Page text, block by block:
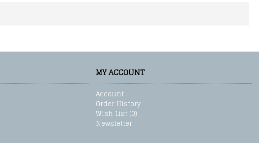
MY ACCOUNT
Account
Order History
Wish List (0)
Newsletter